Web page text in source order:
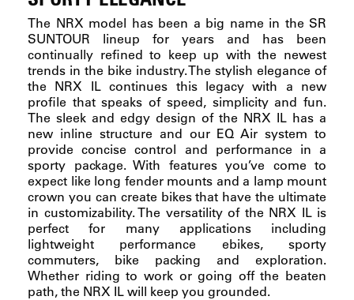
The NRX model has been a big name in the SR
SUNTOUR lineup for years and has been
continually refined to keep up with the newest
trends in the bike industry. The stylish elegance of
the NRX IL continues this legacy with a new
profile that speaks of speed, simplicity and fun.
The sleek and edgy design of the NRX IL has a
new inline structure and our EQ Air system to
provide concise control and performance in a
sporty package. With features you’ve come to
expect like long fender mounts and a lamp mount
crown you can create bikes that have the ultimate
in customizability. The versatility of the NRX IL is
perfect for many applications including
lightweight performance ebikes, sporty
commuters, bike packing and exploration.
Whether riding to work or going off the beaten
path, the NRX IL will keep you grounded.